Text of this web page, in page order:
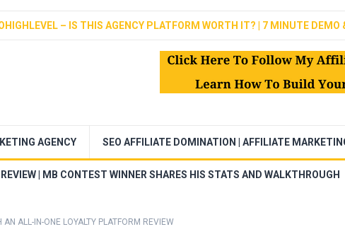
– IS THIS AGENCY PLATFORM WORTH IT? | 7 MINUTE DEMO
AGENCY SEO AFFILIATE DOMINATION | AFFILIATE
| MB CONTEST WINNER SHARES HIS STATS AND WALKTHROUGH
ALL-IN-ONE LOYALTY PLATFORM REVIEW